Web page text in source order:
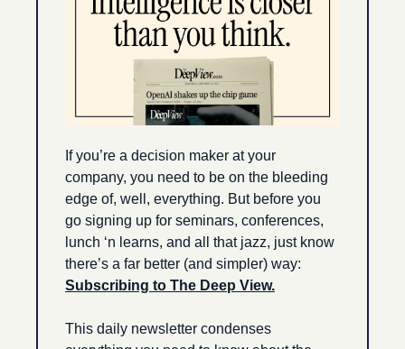
If you’re a decision maker at your
company, you need to be on the bleeding
edge of, well, everything. But before you
go signing up for seminars, conferences,
lunch ‘n learns, and all that jazz, just know
Subscribing to The Deep View.
This daily newsletter condenses